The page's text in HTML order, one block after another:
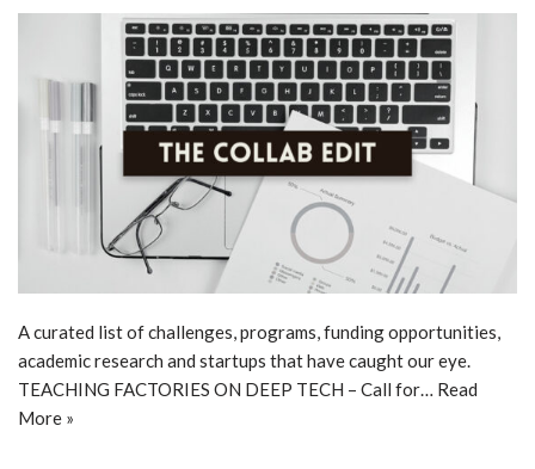
A curated list of challenges, programs, funding opportunities,
academic research and startups that have caught our eye.
TEACHING FACTORIES ON DEEP TECH – Call for… Read
More »